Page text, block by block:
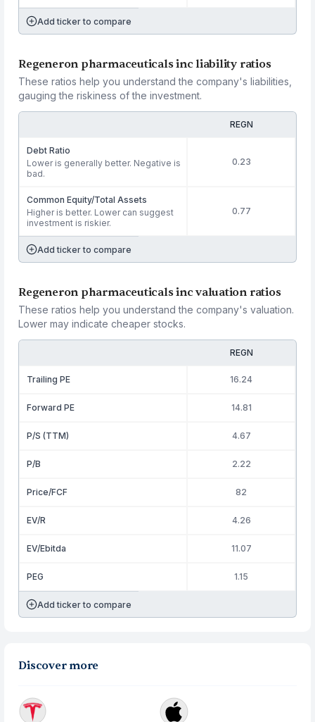
Add ticker to compare
Regeneron pharmaceuticals inc liability ratios
These ratios help you understand the company's liabilities,
gauging the riskiness of the investment.
REGN
Debt Ratio
Lower is generally better. Negative is
bad.
0.23
Common Equity/Total Assets
Higher is better. Lower can suggest
investment is riskier.
0.77
Add ticker to compare
Regeneron pharmaceuticals inc valuation ratios
These ratios help you understand the company's valuation.
Lower may indicate cheaper stocks.
REGN
Trailing PE 16.24
Forward PE 14.81
P/S (TTM) 4.67
P/B 2.22
Price/FCF 82
EV/R 4.26
EV/Ebitda 11.07
PEG 1.15
Add ticker to compare
Discover more